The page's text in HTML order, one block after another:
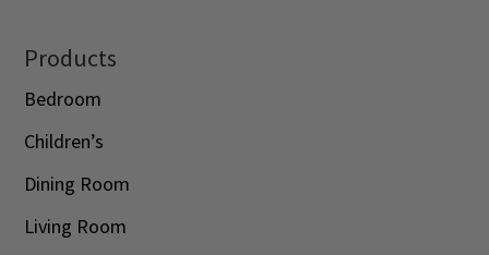
Footer
Products
Bedroom
Children’s
Dining Room
Living Room